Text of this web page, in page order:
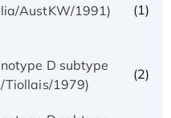
AustKW/1991)
(1)
D subtype
Tiollais/1979)
(2)